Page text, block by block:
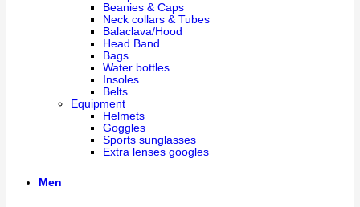
Beanies & Caps
Neck collars & Tubes
Balaclava/Hood
Head Band
Bags
Water bottles
Insoles
Belts
Equipment
Helmets
Goggles
Sports sunglasses
Extra lenses googles
Men